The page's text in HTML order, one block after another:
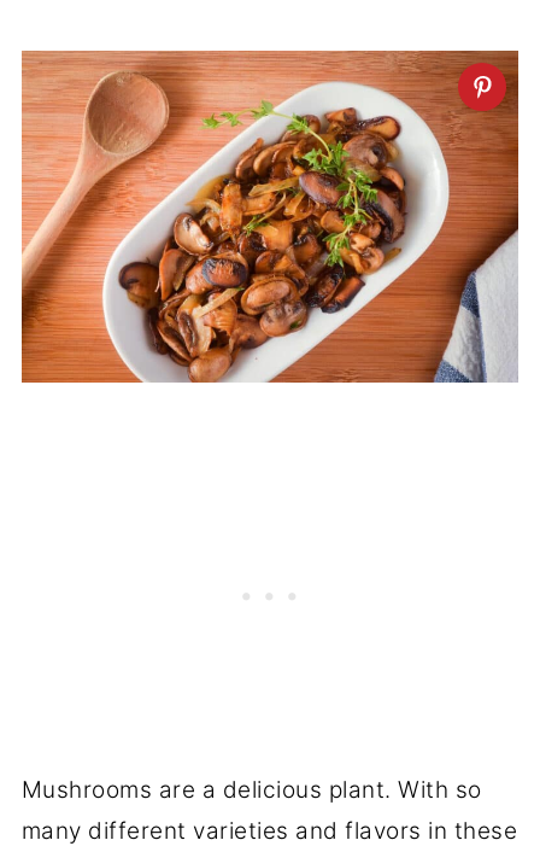
Mushrooms are a delicious plant. With so
many different varieties and flavors in these